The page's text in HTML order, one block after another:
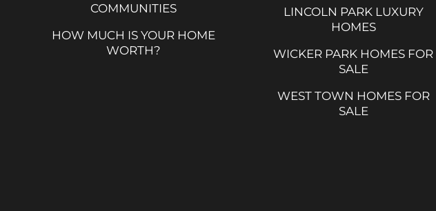
COMMUNITIES
HOW MUCH IS YOUR HOME
WORTH?
LINCOLN PARK LUXURY
HOMES
WICKER PARK HOMES FOR
SALE
WEST TOWN HOMES FOR
SALE